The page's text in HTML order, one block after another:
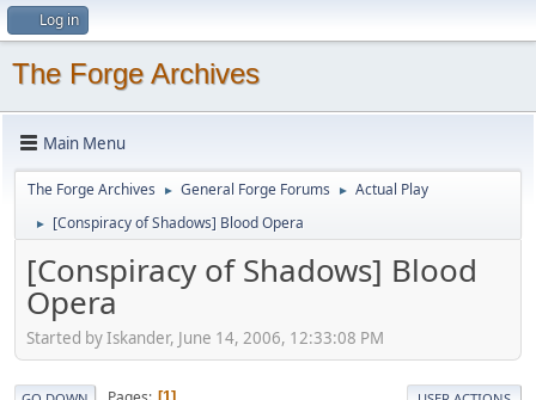
Log in
The Forge Archives
Main Menu
The Forge Archives ► General Forge Forums ► Actual Play
► [Conspiracy of Shadows] Blood Opera
[Conspiracy of Shadows] Blood
Opera
Started by Iskander, June 14, 2006, 12:33:08 PM